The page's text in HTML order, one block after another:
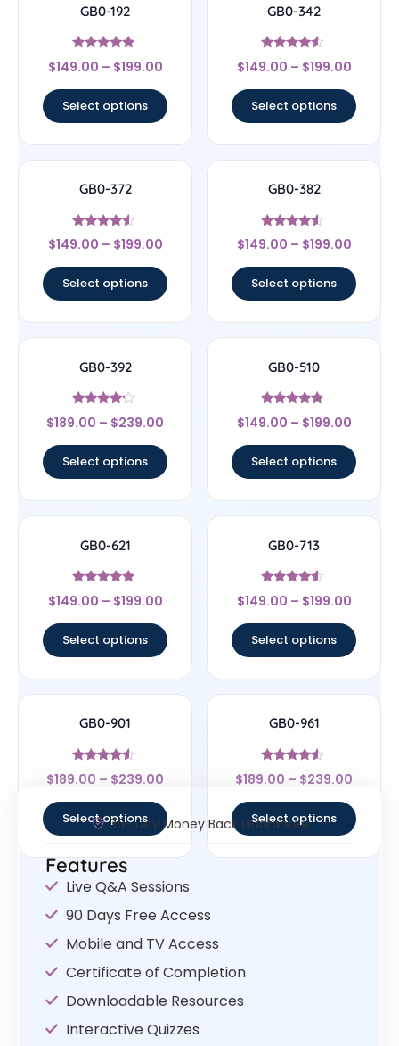
GB0-192
Rated
4.67
$149.00 – $199.00
Select options
GB0-342
Rated
4.33
$149.00 – $199.00
Select options
GB0-372
Rated
4.33
$149.00 – $199.00
Select options
GB0-382
Rated
4.33
$149.00 – $199.00
Select options
GB0-392
Rated
4
$189.00 – $239.00
Select options
GB0-510
Rated
4.67
$149.00 – $199.00
Select options
GB0-621
Rated
5
$149.00 – $199.00
Select options
GB0-713
Rated
4.33
$149.00 – $199.00
Select options
GB0-901
Rated
4.33
$189.00 – $239.00
Select options
GB0-961
Rated
4.33
$189.00 – $239.00
Select options
30- Day Money Back Guarantee
Features
Live Q&A Sessions
90 Days Free Access
Mobile and TV Access
Certificate of Completion
Downloadable Resources
Interactive Quizzes